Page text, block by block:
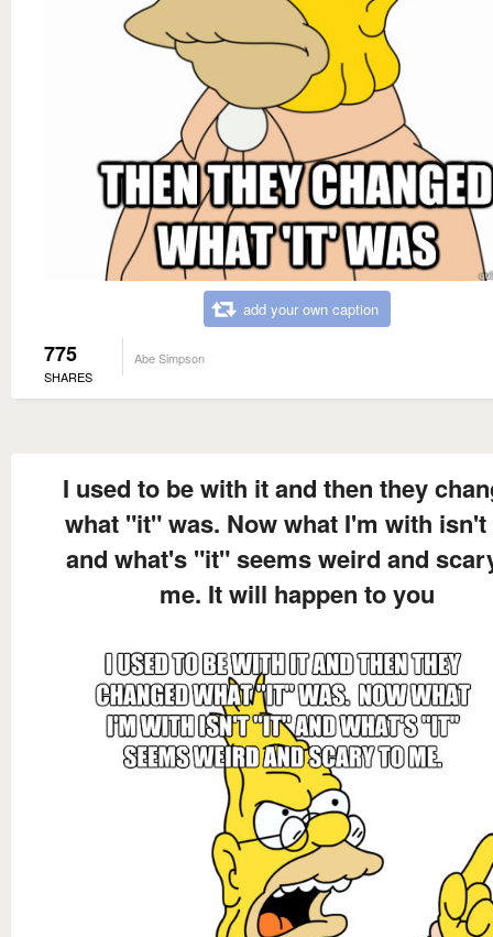
add your own caption
775
SHARES
Abe Simpson
I used to be with it and then they
what "it" was. Now what I'm with
and what's "it" seems weird and
me. It will happen to you